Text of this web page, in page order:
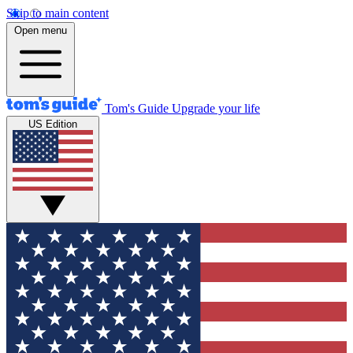
Skip to main content
Open menu
Tom's Guide Upgrade your life
US Edition